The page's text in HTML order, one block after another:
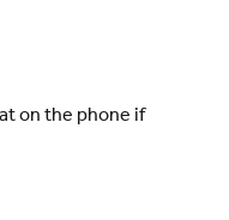
on the phone if